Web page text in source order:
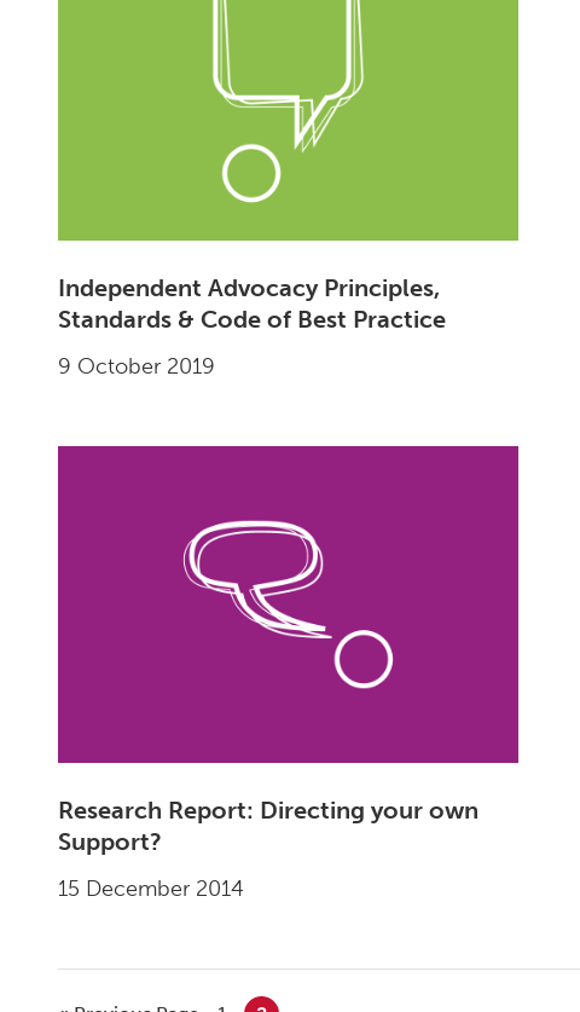
Independent Advocacy Principles,
Standards & Code of Best Practice
9 October 2019
Research Report: Directing your own
Support?
15 December 2014